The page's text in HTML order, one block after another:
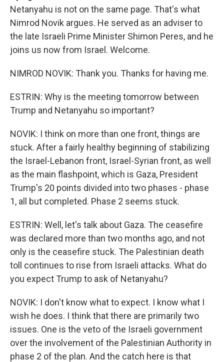
Netanyahu is not on the same page. That's what
Nimrod Novik argues. He served as an adviser to
the late Israeli Prime Minister Shimon Peres, and he
joins us now from Israel. Welcome.
NIMROD NOVIK: Thank you. Thanks for having me.
ESTRIN: Why is the meeting tomorrow between
Trump and Netanyahu so important?
NOVIK: I think on more than one front, things are
stuck. After a fairly healthy beginning of stabilizing
the Israel-Lebanon front, Israel-Syrian front, as well
as the main flashpoint, which is Gaza, President
Trump's 20 points divided into two phases - phase
1, all but completed. Phase 2 seems stuck.
ESTRIN: Well, let's talk about Gaza. The ceasefire
was declared more than two months ago, and not
only is the ceasefire stuck. The Palestinian death
toll continues to rise from Israeli attacks. What do
you expect Trump to ask of Netanyahu?
NOVIK: I don't know what to expect. I know what I
wish he does. I think that there are primarily two
issues. One is the veto of the Israeli government
over the involvement of the Palestinian Authority in
phase 2 of the plan. And the catch here is that